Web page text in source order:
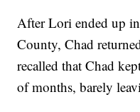
After Lori ended up
County, Chad
recalled that Chad
of months, barely